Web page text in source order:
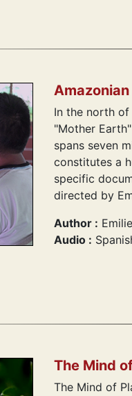
In the north of
"Mother
spans seven
constitutes a
specific
directed by
Author :
Audio :
The Mind
The Mind of